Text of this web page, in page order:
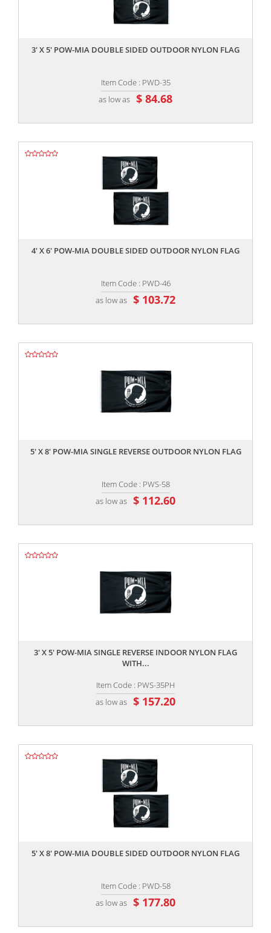
3' X 5' POW-MIA DOUBLE SIDED OUTDOOR NYLON FLAG
Item Code : PWD-35
as low as $ 84.68
4' X 6' POW-MIA DOUBLE SIDED OUTDOOR NYLON FLAG
Item Code : PWD-46
as low as $ 103.72
5' X 8' POW-MIA SINGLE REVERSE OUTDOOR NYLON FLAG
Item Code : PWS-58
as low as $ 112.60
3' X 5' POW-MIA SINGLE REVERSE INDOOR NYLON FLAG
WITH...
Item Code : PWS-35PH
as low as $ 157.20
5' X 8' POW-MIA DOUBLE SIDED OUTDOOR NYLON FLAG
Item Code : PWD-58
as low as $ 177.80